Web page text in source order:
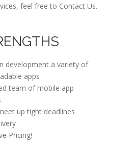
feel free to Contact Us.
development a variety of
apps
team of mobile app
up tight deadlines
Pricing!